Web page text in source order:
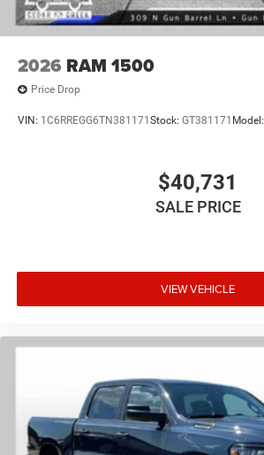
2026 RAM 1500
Price Drop
VIN: 1C6RREGG6TN381171 Stock: GT381171 Model:
$40,731
SALE PRICE
VIEW VEHICLE